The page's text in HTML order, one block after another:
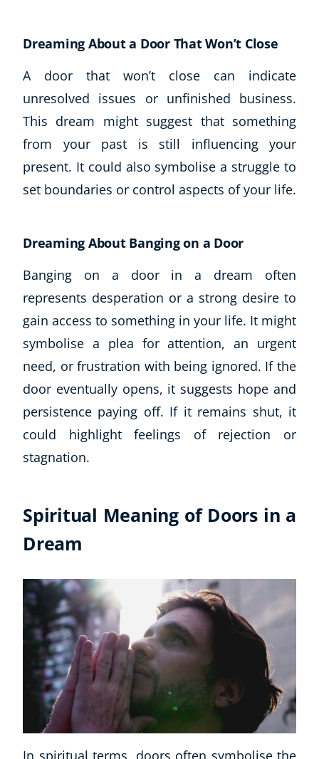
Corporate Wellness
Herbalist
Language
Aromatherapy
Reflexology
Massage
Autism & Special Needs
Reiki
Life Coaching
CBT: Cognitive Behavioural Therapy
Beauty Therapy
Counselling
Diet & Nutrition
Neuro Linguistic Programming
Hypnotherapy
Animal Care
Hobby & Craft
Writing
Fitness & Well-Being
Business, Marketing & PR
Dreaming About a Door That Won’t Close
A door that won’t close can indicate
unresolved issues or unfinished business.
This dream might suggest that something
from your past is still influencing your
present. It could also symbolise a struggle to
set boundaries or control aspects of your life.
Dreaming About Banging on a Door
Banging on a door in a dream often
represents desperation or a strong desire to
gain access to something in your life. It might
symbolise a plea for attention, an urgent
need, or frustration with being ignored. If the
door eventually opens, it suggests hope and
persistence paying off. If it remains shut, it
could highlight feelings of rejection or
stagnation.
Spiritual Meaning of Doors in a
Dream
In spiritual terms, doors often symbolise the